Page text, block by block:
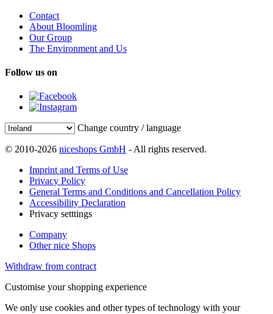
Contact
About Bloomling
Our Group
The Environment and Us
Follow us on
Change country / language
© 2010-2026 niceshops GmbH - All rights reserved.
Imprint and Terms of Use
Privacy Policy
General Terms and Conditions and Cancellation Policy
Accessibility Declaration
Privacy setttings
Company
Other nice Shops
Withdraw from contract
Customise your shopping experience
We only use cookies and other types of technology with your